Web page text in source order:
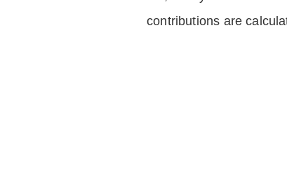
contributions are